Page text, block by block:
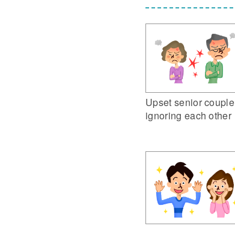
Upset senior couple
ignoring each other